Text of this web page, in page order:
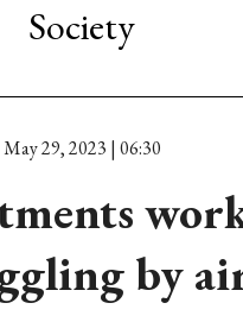
Society
May 29, 2023 | 06:30
by